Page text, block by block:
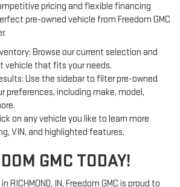
pricing and flexible financing
pre-owned vehicle from Freedom GMC
Browse our current selection and
vehicle that fits your needs.
Use the sidebar to filter pre-owned
preferences, including make, model,
on any vehicle you like to learn more
VIN, and highlighted features.
GMC TODAY!
RICHMOND, IN, Freedom GMC is proud to